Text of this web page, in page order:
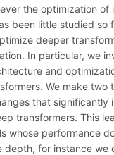
the optimization of
been little studied so
deeper
In particular, we
and
We make two
that significantly
transformers. This
whose performance
depth, for instance we